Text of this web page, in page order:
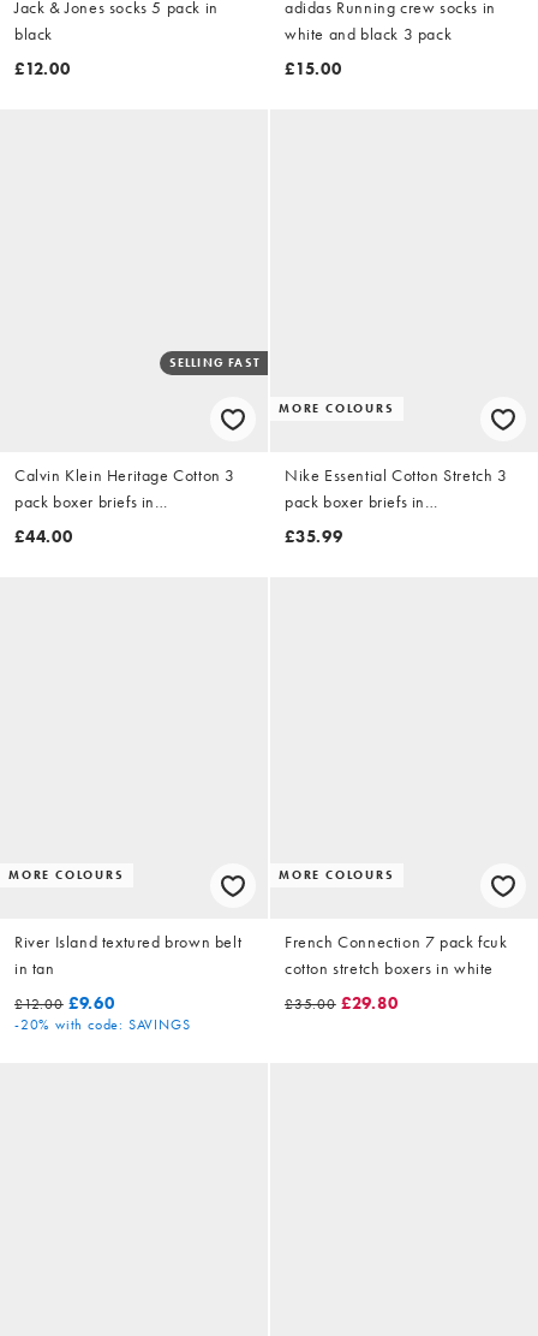
Jack & Jones socks 5 pack in
black
£12.00
adidas Running crew socks in
white and black 3 pack
£15.00
SELLING FAST
Calvin Klein Heritage Cotton 3
pack boxer briefs in
white/grey/oyster
£44.00
MORE COLOURS
Nike Essential Cotton Stretch 3
pack boxer briefs in
black/grey/white
£35.99
MORE COLOURS
River Island textured brown belt
in tan
£12.00 £9.60
-20% with code: SAVINGS
MORE COLOURS
French Connection 7 pack fcuk
cotton stretch boxers in white
£35.00 £29.80